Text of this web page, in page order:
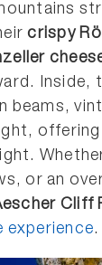
crispy
Inside,
beams,
or an
Cliff
experience.